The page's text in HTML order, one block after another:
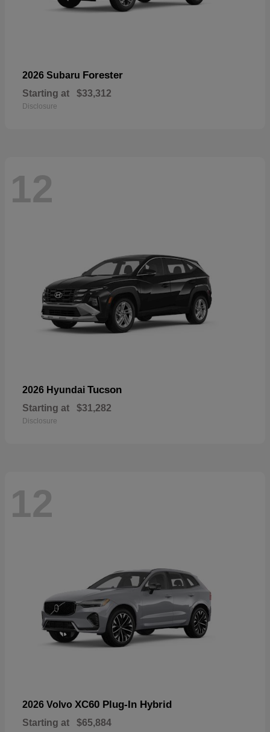
2026 Subaru Forester
Starting at $33,312
Disclosure
12
2026 Hyundai Tucson
Starting at $31,282
Disclosure
12
2026 Volvo XC60 Plug-In Hybrid
Starting at $65,884